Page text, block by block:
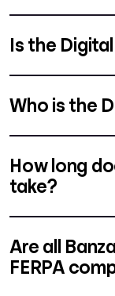
Is the
Who is the
How long
take?
Are all
FERPA